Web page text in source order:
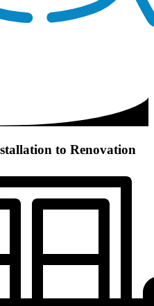
to Renovation